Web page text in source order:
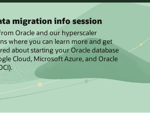
migration info session
Oracle and our hyperscaler
where you can learn more and get
about starting your Oracle database
Cloud, Microsoft Azure, and Oracle